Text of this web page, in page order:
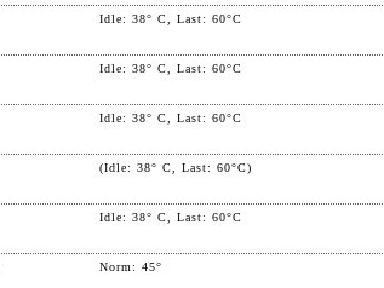
Idle: 38° C, Last: 60°C
Idle: 38° C, Last: 60°C
Idle: 38° C, Last: 60°C
(Idle: 38° C, Last: 60°C)
Idle: 38° C, Last: 60°C
Norm: 45°